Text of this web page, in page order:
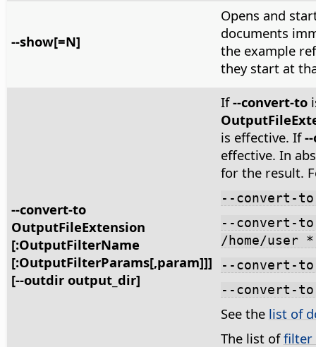
--show[=N]
Opens and
documents
the example
they start at
--convert-to
OutputFileExtension
[:OutputFilterName
[:OutputFilterParams[,param]]]
[--outdir output_dir]
If--convert-to
is effective. If
effective. In
for the result.
--convert-
--convert-
/home/user
--convert-to
--convert-
See the list of
The list offilter